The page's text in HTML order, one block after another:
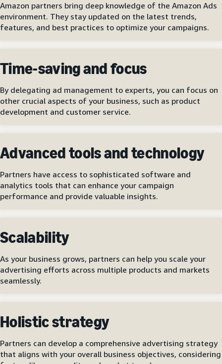
Amazon partners bring deep knowledge of the Amazon Ads
environment. They stay updated on the latest trends,
features, and best practices to optimize your campaigns.
Time-saving and focus
By delegating ad management to experts, you can focus on
other crucial aspects of your business, such as product
development and customer service.
Advanced tools and technology
Partners have access to sophisticated software and
analytics tools that can enhance your campaign
performance and provide valuable insights.
Scalability
As your business grows, partners can help you scale your
advertising efforts across multiple products and markets
seamlessly.
Holistic strategy
Partners can develop a comprehensive advertising strategy
that aligns with your overall business objectives, considering